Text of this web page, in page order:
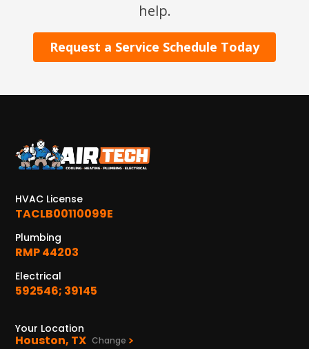
help.
Request a Service Schedule Today
HVAC License
TACLB00110099E
Plumbing
RMP 44203
Electrical
592546; 39145
Your Location
Houston, TX Change